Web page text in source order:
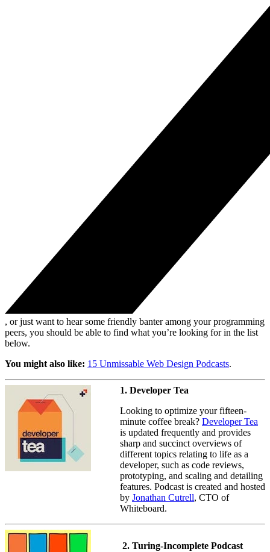
, or just want to hear some friendly banter among your programming
peers, you should be able to find what you’re looking for in the list
below.
You might also like: 15 Unmissable Web Design Podcasts.
1. Developer Tea
Looking to optimize your fifteen-
minute coffee break? Developer Tea
is updated frequently and provides
sharp and succinct overviews of
different topics relating to life as a
developer, such as code reviews,
prototyping, and scaling and detailing
features. Podcast is created and hosted
by Jonathan Cutrell, CTO of
Whiteboard.
2. Turing-Incomplete Podcast